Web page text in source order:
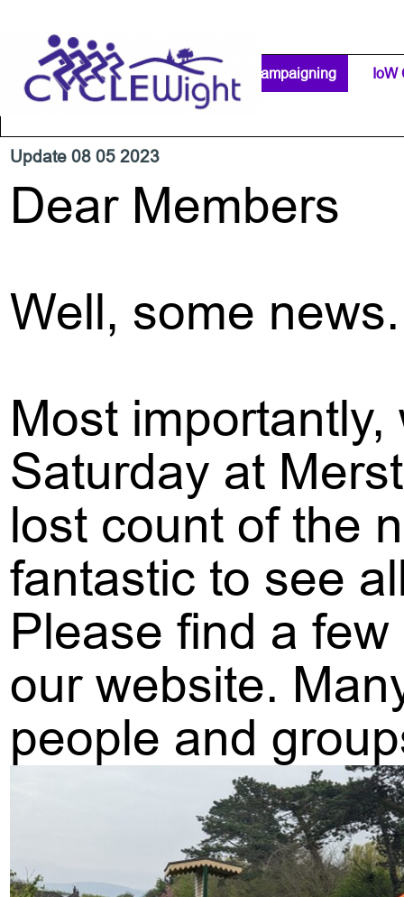
Home Page IW Cycling Clubs ▼
Campaigning IoW
Update 08 05 2023
Dear Members
Well, some news.
Most
Saturday at
lost count of the
fantastic to see
Please find a
our website.
people and